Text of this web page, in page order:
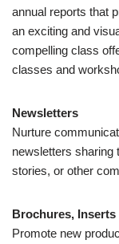
annual reports that
an exciting and
compelling class
classes and
Newsletters
Nurture
newsletters sharing
stories, or other
Brochures, Inserts
Promote new